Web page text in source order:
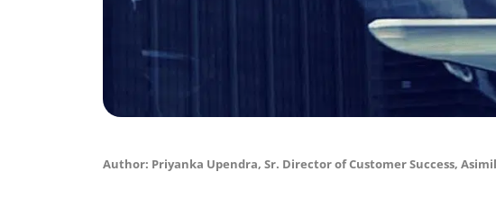
Author: Priyanka Upendra, Sr. Director of Customer Success,